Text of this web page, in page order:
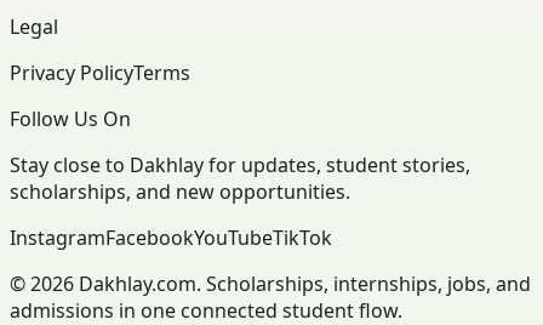
Legal
Privacy PolicyTerms
Follow Us On
Stay close to Dakhlay for updates, student stories,
scholarships, and new opportunities.
InstagramFacebookYouTubeTikTok
© 2026 Dakhlay.com. Scholarships, internships, jobs, and
admissions in one connected student flow.